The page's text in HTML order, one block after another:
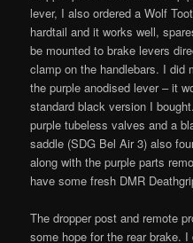
lever, I also ordered a Wolf
hardtail and it works well,
be mounted to brake levers
clamp on the handlebars. I did
the purple anodised lever – it
standard black version I
purple tubeless valves and a
saddle (SDG Bel Air 3) also
along with the purple parts
have some fresh DMR
The dropper post and remote
some hope for the rear brake.